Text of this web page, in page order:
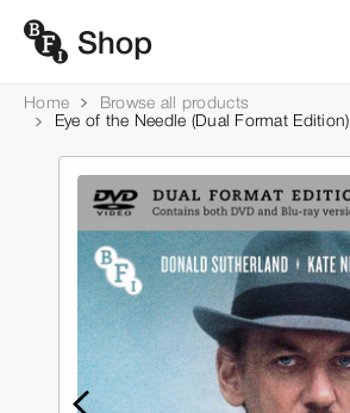
Home
Browse all products
Eye of the Needle (Dual Format Edition)